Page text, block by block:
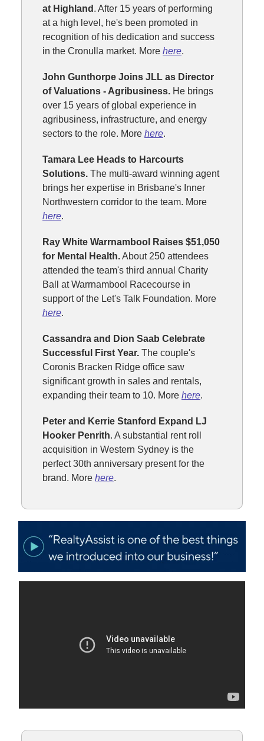
at Highland . After 15 years of performing
at a high level, he's been promoted in
recognition of his dedication and success
in the Cronulla market. More here.
John Gunthorpe Joins JLL as Director
of Valuations - Agribusiness. He brings
over 15 years of global experience in
agribusiness, infrastructure, and energy
sectors to the role. More here.
Tamara Lee Heads to Harcourts
Solutions. The multi-award winning agent
brings her expertise in Brisbane's Inner
Northwestern corridor to the team. More
here.
Ray White Warrnambool Raises $51,050
for Mental Health.About 250 attendees
attended the team's third annual Charity
Ball at Warrnambool Racecourse in
support of the Let's Talk Foundation. More
here.
Cassandra and Dion Saab Celebrate
Successful First Year. The couple's
Coronis Bracken Ridge office saw
significant growth in sales and rentals,
expanding their team to 10. More here.
Peter and Kerrie Stanford Expand LJ
Hooker Penrith. A substantial rent roll
acquisition in Western Sydney is the
perfect 30th anniversary present for the
brand. More here.